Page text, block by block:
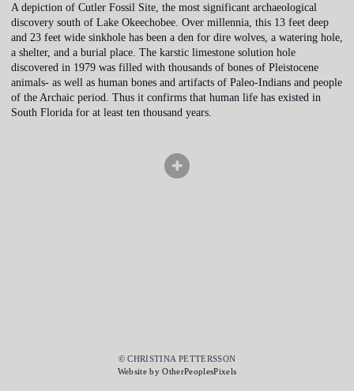
A depiction of Cutler Fossil Site, the most significant archaeological
discovery south of Lake Okeechobee. Over millennia, this 13 feet deep
and 23 feet wide sinkhole has been a den for dire wolves, a watering hole,
a shelter, and a burial place. The karstic limestone solution hole
discovered in 1979 was filled with thousands of bones of Pleistocene
animals- as well as human bones and artifacts of Paleo-Indians and people
of the Archaic period. Thus it confirms that human life has existed in
South Florida for at least ten thousand years.
© CHRISTINA PETTERSSON
Website by OtherPeoplesPixels